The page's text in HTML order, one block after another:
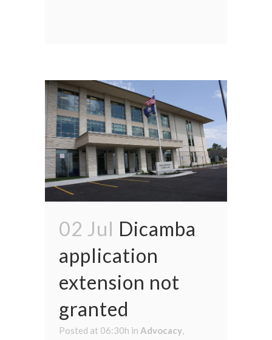
02 Jul Dicamba
application
extension not
granted
Posted at 06:30h in Advocacy,